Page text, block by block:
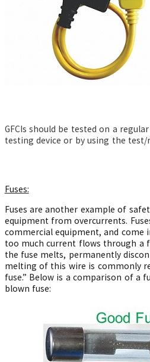
GFCIs should be tested on a
testing device or by using the
Fuses:
Fuses are another example of
equipment from overcurrents.
commercial equipment, and come
too much current flows through a
the fuse melts, permanently
melting of this wire is commonly
fuse.” Below is a comparison of a
blown fuse: